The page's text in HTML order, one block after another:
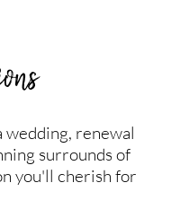
wedding, renewal
surrounds of
you'll cherish for